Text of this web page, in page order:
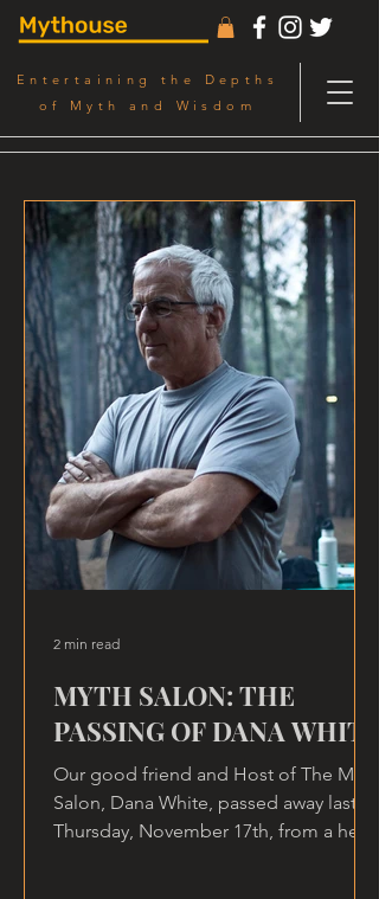
Entertaining the Depths
of Myth and Wisdom
MYTH SALON: THE
PASSING OF DANA WHITE
Our good friend and Host of The Myth
Salon, Dana White, passed away last
Thursday, November 17th, from a heart
2 min read